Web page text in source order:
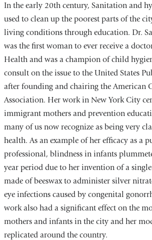
In the early 20th century, Sanitation and
used to clean up the poorest parts of the
living conditions through education. Dr.
was the first woman to ever receive a
Health and was a champion of child
consult on the issue to the United States
after founding and chairing the American
Association. Her work in New York City
immigrant mothers and prevention
many of us now recognize as being very
health. As an example of her efficacy as a
professional, blindness in infants
year period due to her invention of a
made of beeswax to administer silver
eye infections caused by congenital
work also had a significant effect on the
mothers and infants in the city and her
replicated around the country.